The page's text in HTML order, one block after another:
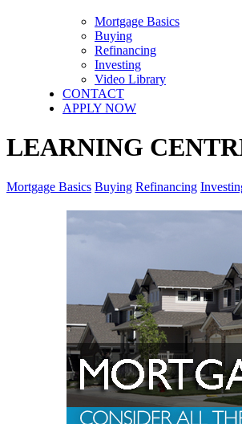
Mortgage Basics
Buying
Refinancing
Investing
Video Library
CONTACT
APPLY NOW
LEARNING
Mortgage Basics Buying Refinancing